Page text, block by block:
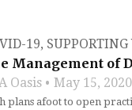
19, SUPPORTING
Management of
Oasis May 15, 2020
plans afoot to open